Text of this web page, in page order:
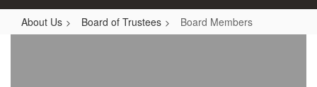
About Us Board of Trustees Board Members